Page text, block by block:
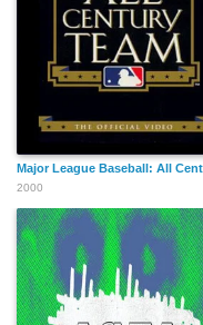
Major League Baseball: All
2000